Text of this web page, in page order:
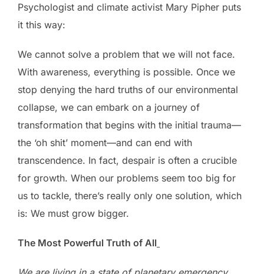
Psychologist and climate activist Mary Pipher puts
it this way:
We cannot solve a problem that we will not face.
With awareness, everything is possible. Once we
stop denying the hard truths of our environmental
collapse, we can embark on a journey of
transformation that begins with the initial trauma—
the ‘oh shit’ moment—and can end with
transcendence. In fact, despair is often a crucible
for growth. When our problems seem too big for
us to tackle, there’s really only one solution, which
is: We must grow bigger.
The Most Powerful Truth of All